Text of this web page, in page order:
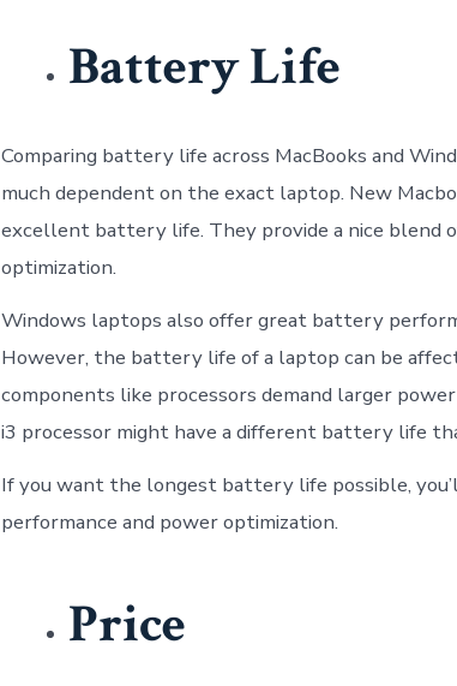
Battery Life
Comparing battery life across MacBooks and
much dependent on the exact laptop. New
excellent battery life. They provide a nice blend
optimization.
Windows laptops also offer great battery
However, the battery life of a laptop can be
components like processors demand larger
i3 processor might have a different battery life
If you want the longest battery life possible,
performance and power optimization.
Price